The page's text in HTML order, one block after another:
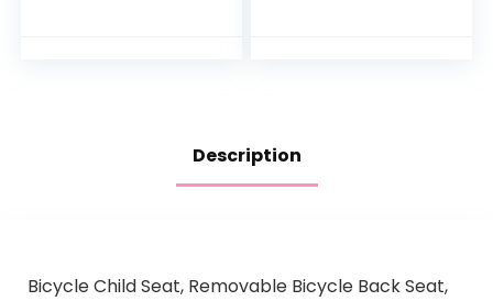
Description
Bicycle Child Seat, Removable Bicycle Back Seat,